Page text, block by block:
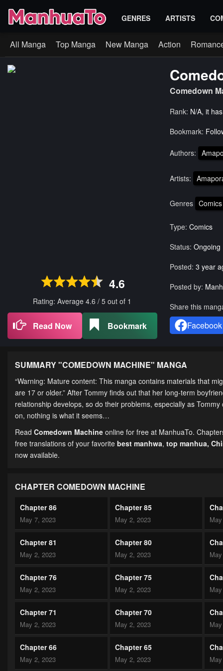
GENRES ARTISTS
All Manga Top Manga New Manga Action
4.6
Rating: Average4.6/5 out of 1
Read Now Bookmark
Comedown
Rank: N/A, it
Bookmark:
Authors:
Artists:
Genres Comics
Type: Comics
Status: Ongoing
Posted: 3 year
Posted by:
Share this
Facebook
SUMMARY "COMEDOWN MACHINE" MANGA
“Warning: Mature content: This manga contains materials that
are 17 or older.” After Tommy finds out that her long-term
relationship develops, so do their problems, especially as
on, nothing is what it seems…
Read Comedown Machine online for free at ManhuaTo.
free translations of your favorite best manhwa, top manhua,
now available.
CHAPTER COMEDOWN MACHINE
Chapter 86
May 7, 2023
Chapter 85
May 2, 2023
Chapter 81
May 2, 2023
Chapter 80
May 2, 2023
Chapter 76
May 2, 2023
Chapter 75
May 2, 2023
Chapter 71
May 2, 2023
Chapter 70
May 2, 2023
Chapter 66
May 2, 2023
Chapter 65
May 2, 2023